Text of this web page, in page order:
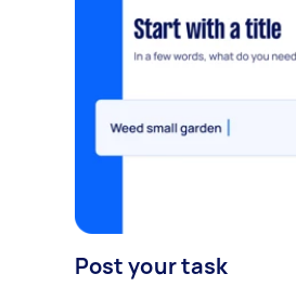
Post your task